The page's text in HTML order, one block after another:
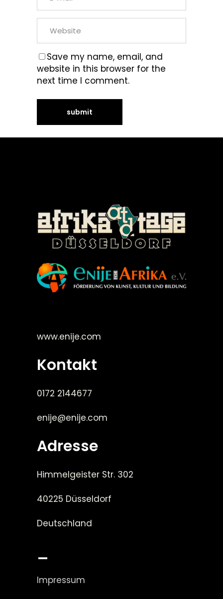
Save my name, email, and
website in this browser for the
next time I comment.
www.enije.com
Kontakt
0172 2144677
enije@enije.com
Adresse
Himmelgeister Str. 302
40225 Düsseldorf
Deutschland
_
Impressum